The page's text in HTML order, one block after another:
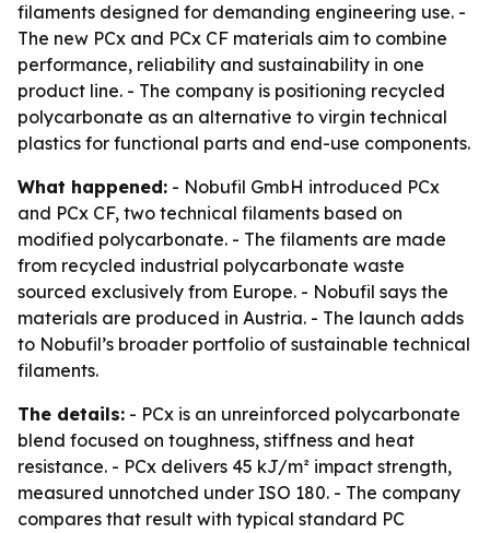
filaments designed for demanding engineering use. -
The new PCx and PCx CF materials aim to combine
performance, reliability and sustainability in one
product line. - The company is positioning recycled
polycarbonate as an alternative to virgin technical
plastics for functional parts and end-use components.
What happened: - Nobufil GmbH introduced PCx
and PCx CF, two technical filaments based on
modified polycarbonate. - The filaments are made
from recycled industrial polycarbonate waste
sourced exclusively from Europe. - Nobufil says the
materials are produced in Austria. - The launch adds
to Nobufil’s broader portfolio of sustainable technical
filaments.
The details: - PCx is an unreinforced polycarbonate
blend focused on toughness, stiffness and heat
resistance. - PCx delivers 45 kJ/m² impact strength,
measured unnotched under ISO 180. - The company
compares that result with typical standard PC